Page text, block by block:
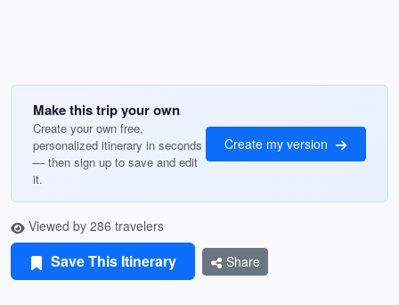
Make this trip your own
Create your own free,
personalized itinerary in seconds
— then sign up to save and edit
it.
Create my version
Viewed by 286 travelers
Save This Itinerary Share